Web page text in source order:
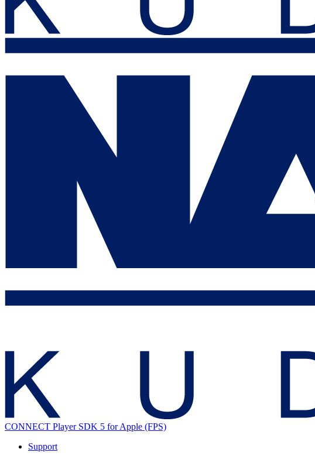
CONNECT Player SDK 5 for Apple (FPS)
Support